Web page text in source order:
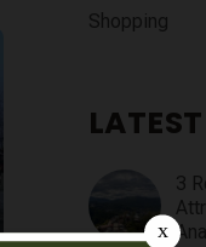
Shopping
3